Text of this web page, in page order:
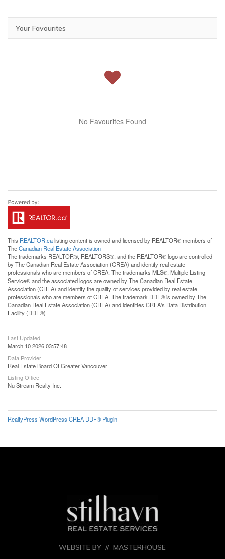
Your Favourites
No Favourites Found
This REALTOR.calisting content is owned and licensed by REALTOR® members of
TheCanadian Real Estate Association
The trademarks REALTOR®, REALTORS®, and the REALTOR® logo are controlled
by The Canadian Real Estate Association (CREA) and identify real estate
professionals who are members of CREA. The trademarks MLS®, Multiple Listing
Service® and the associated logos are owned by The Canadian Real Estate
Association (CREA) and identify the quality of services provided by real estate
professionals who are members of CREA. The trademark DDF® is owned by The
Canadian Real Estate Association (CREA) and identifies CREA's Data Distribution
Facility (DDF®)
Last Updated
March 10 2026 03:57:48
Data Provider
Real Estate Board Of Greater Vancouver
Listing Office
Nu Stream Realty Inc.
RealtyPress WordPress CREA DDF® Plugin
WEBSITE BY //MASTERHOUSE